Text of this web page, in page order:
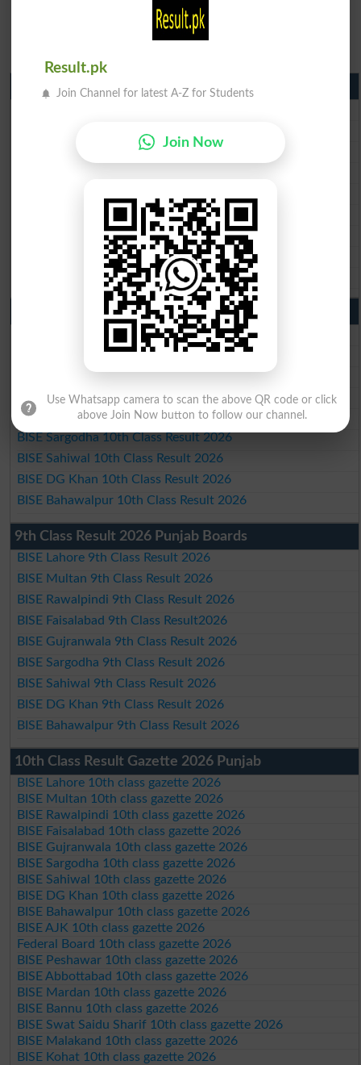
Matric Result 2026 Punjab
BISE Rawalpindi Matric Result 2026
BISE Sargodha Matric Result 2026
BISE Sahiwal Matric Result 2026
BISE DG Khan Matric Result 2026
BISE Bahawalpur Matric Result 2026
10th Class Result 2026 Punjab
BISE Lahore 10th Class Result 2026
BISE Multan 10th Class Result 2026
BISE Rawalpindi 10th Class Result 2026
BISE Faisalabad 10th Class Result2026
BISE Gujranwala 10th Class Result 2026
BISE Sargodha 10th Class Result 2026
BISE Sahiwal 10th Class Result 2026
BISE DG Khan 10th Class Result 2026
BISE Bahawalpur 10th Class Result 2026
9th Class Result 2026 Punjab Boards
BISE Lahore 9th Class Result 2026
BISE Multan 9th Class Result 2026
BISE Rawalpindi 9th Class Result 2026
BISE Faisalabad 9th Class Result2026
BISE Gujranwala 9th Class Result 2026
BISE Sargodha 9th Class Result 2026
BISE Sahiwal 9th Class Result 2026
BISE DG Khan 9th Class Result 2026
BISE Bahawalpur 9th Class Result 2026
10th Class Result Gazette 2026 Punjab
BISE Lahore 10th class gazette 2026
BISE Multan 10th class gazette 2026
BISE Rawalpindi 10th class gazette 2026
BISE Faisalabad 10th class gazette 2026
BISE Gujranwala 10th class gazette 2026
BISE Sargodha 10th class gazette 2026
BISE Sahiwal 10th class gazette 2026
BISE DG Khan 10th class gazette 2026
BISE Bahawalpur 10th class gazette 2026
BISE AJK 10th class gazette 2026
Federal Board 10th class gazette 2026
BISE Peshawar 10th class gazette 2026
BISE Abbottabad 10th class gazette 2026
BISE Mardan 10th class gazette 2026
BISE Bannu 10th class gazette 2026
BISE Swat Saidu Sharif 10th class gazette 2026
BISE Malakand 10th class gazette 2026
BISE Kohat 10th class gazette 2026
Result.pk
Join Channel for latest A-Z for Students
Join Now
Use Whatsapp camera to scan the above QR code or click
above Join Now button to follow our channel.